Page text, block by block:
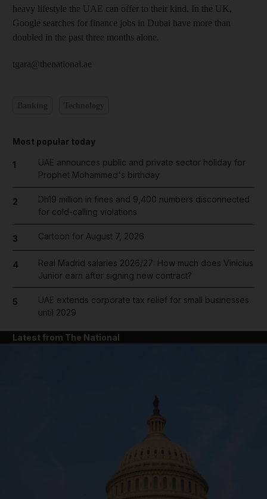
heavy lifestyle the UAE can offer to their kind. In the UK,
Google searches for finance jobs in Dubai have more than
doubled in the past three months alone.
tgara@thenational.ae
Most popular today
1
UAE announces public and private sector holiday for
Prophet Mohammed's birthday
2
Dh19 million in fines and 9,400 numbers disconnected
for cold-calling violations
3 Cartoon for August 7, 2026
4
Real Madrid salaries 2026/27: How much does Vinicius
Junior earn after signing new contract?
5
UAE extends corporate tax relief for small businesses
until 2029
Latest from The National